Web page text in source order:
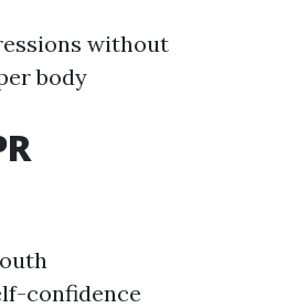
without
body
confidence